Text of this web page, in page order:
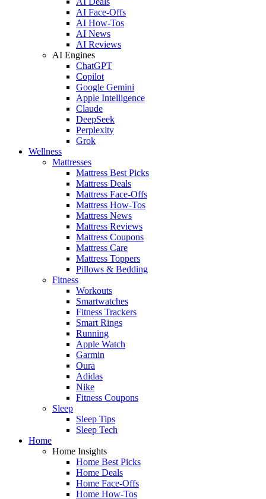
AI Face-Offs
AI How-Tos
AI News
AI Reviews
AI Engines
ChatGPT
Copilot
Google Gemini
Apple Intelligence
Claude
DeepSeek
Perplexity
Grok
Wellness
Mattresses
Mattress Best Picks
Mattress Deals
Mattress Face-Offs
Mattress How-Tos
Mattress News
Mattress Reviews
Mattress Coupons
Mattress Care
Mattress Toppers
Pillows & Bedding
Fitness
Workouts
Smartwatches
Fitness Trackers
Smart Rings
Running
Apple Watch
Garmin
Oura
Adidas
Nike
Fitness Coupons
Sleep
Sleep Tips
Sleep Tech
Home
Home Insights
Home Best Picks
Home Deals
Home Face-Offs
Home How-Tos